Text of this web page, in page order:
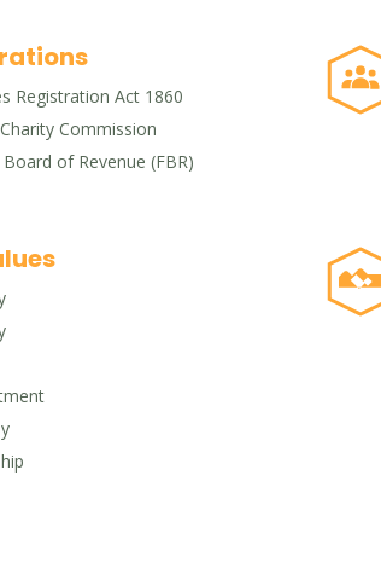
Registration Act 1860
Commission
of Revenue (FBR)